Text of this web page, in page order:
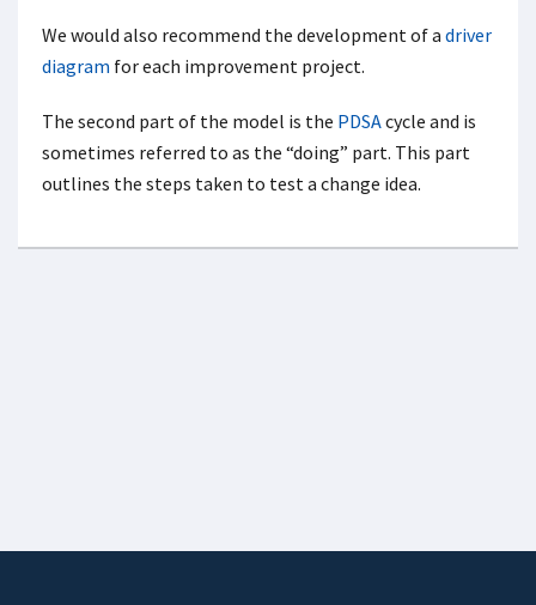
We would also recommend the development of a driver
diagram for each improvement project.
The second part of the model is the PDSAcycle and is
sometimes referred to as the “doing” part. This part
outlines the steps taken to test a change idea.